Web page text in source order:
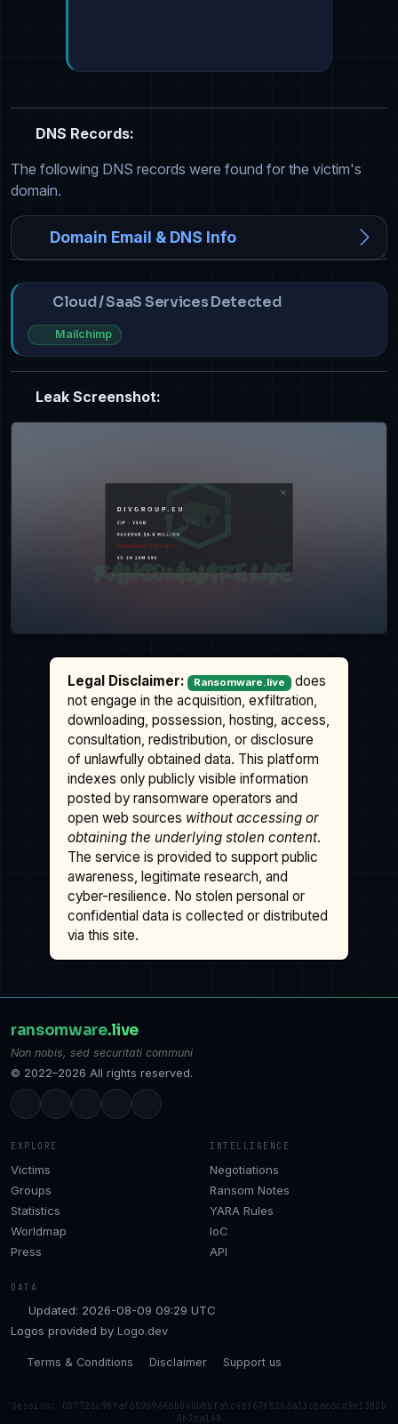
DNS Records:
The following DNS records were found for the victim's
domain.
Domain Email & DNS Info
Cloud / SaaS Services Detected
Mailchimp
Leak Screenshot:
Legal Disclaimer: Ransomware.live
does
not engage in the acquisition, exfiltration,
downloading, possession, hosting, access,
consultation, redistribution, or disclosure
of unlawfully obtained data. This platform
indexes only publicly visible information
posted by ransomware operators and
open web sources without accessing or
obtaining the underlying stolen content.
The service is provided to support public
awareness, legitimate research, and
cyber-resilience. No stolen personal or
confidential data is collected or distributed
via this site.
ransomware.live
Non nobis, sed securitati communi
© 2022–2026 All rights reserved.
EXPLORE
Victims
Groups
Statistics
Worldmap
Press
INTELLIGENCE
Negotiations
Ransom Notes
YARA Rules
IoC
API
DATA
Updated: 2026-08-09 09:29 UTC
Logos provided by Logo.dev
Terms & Conditions Disclaimer Support us
Session: 057726c909af65969646b040bbbfa5c4df67f5166a33cbac6cd9e1302b
0b3ca148